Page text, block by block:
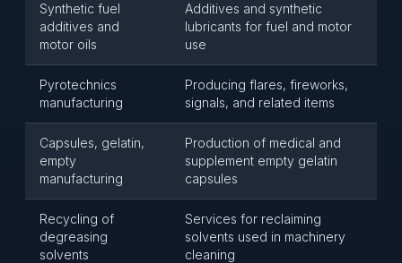
Synthetic fuel
additives and
motor oils
Additives and synthetic
lubricants for fuel and motor
use
Pyrotechnics
manufacturing
Producing flares, fireworks,
signals, and related items
Capsules, gelatin,
empty
manufacturing
Production of medical and
supplement empty gelatin
capsules
Recycling of
degreasing
solvents
Services for reclaiming
solvents used in machinery
cleaning